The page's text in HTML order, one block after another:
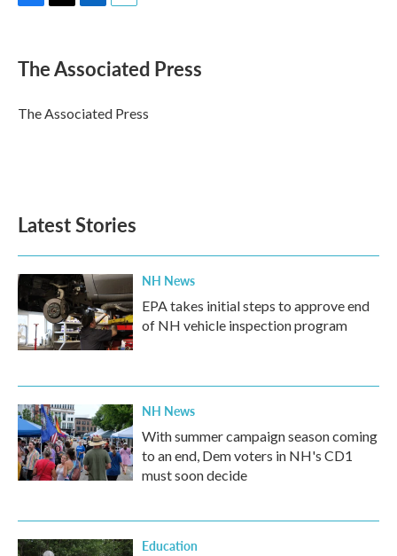
e
b
o
k
t
r
k
e
I
n
i
l
The Associated Press
The Associated Press
Latest Stories
NH News
EPA takes initial steps to approve end
of NH vehicle inspection program
NH News
With summer campaign season coming
to an end, Dem voters in NH's CD1
must soon decide
Education